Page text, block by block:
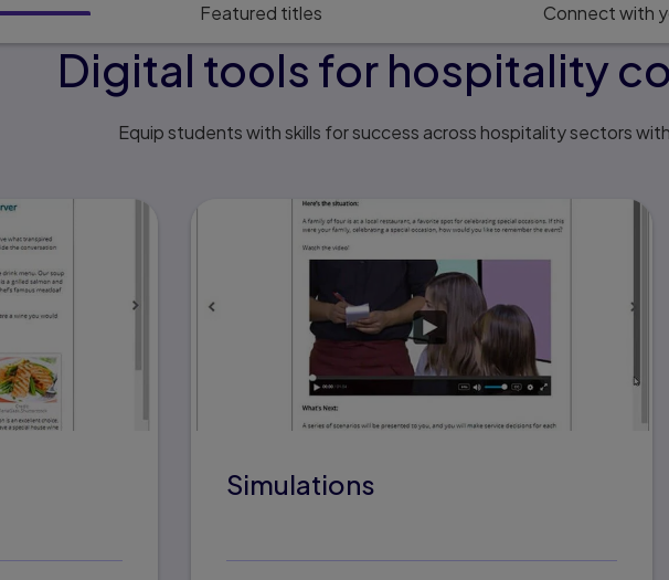
Featured titles Connect with
Digital tools for hospitality
Equip students with skills for success across hospitality sectors
Simulations